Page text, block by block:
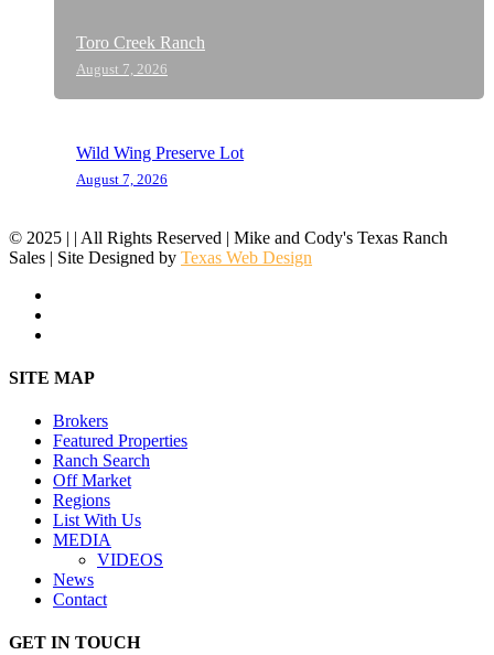
Toro Creek Ranch
August 7, 2026
Wild Wing Preserve Lot
August 7, 2026
© 2025 | | All Rights Reserved | Mike and Cody's Texas Ranch
Sales | Site Designed by Texas Web Design
Close
SITE MAP
Brokers
Featured Properties
Ranch Search
Off Market
Regions
List With Us
MEDIA
VIDEOS
News
Contact
GET IN TOUCH